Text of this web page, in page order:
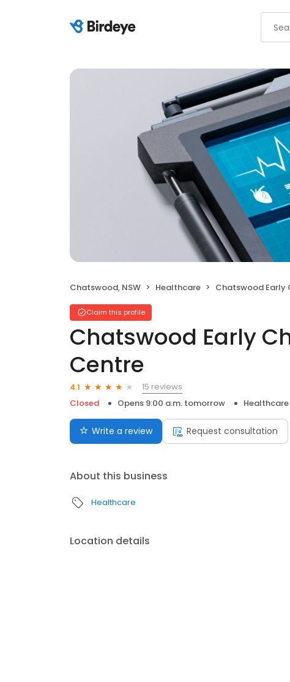
Chatswood, NSW Healthcare Chatswood Early
Claim this profile
Chatswood Early
Centre
4.1
15 reviews
Closed
Opens 9:00 a.m. tomorrow Healthcare
Write a review Request consultation
About this business
Healthcare
Location details